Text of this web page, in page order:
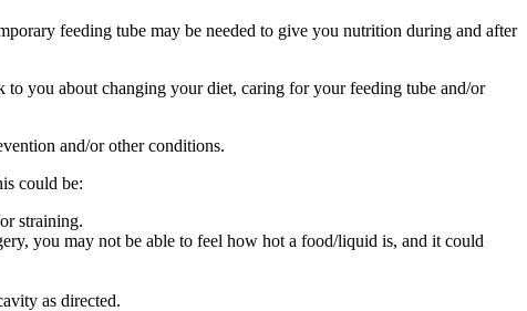
feeding tube may be needed to give you nutrition during and after
you about changing your diet, caring for your feeding tube and/or
and/or other conditions.
could be:
straining.
you may not be able to feel how hot a food/liquid is, and it could
as directed.